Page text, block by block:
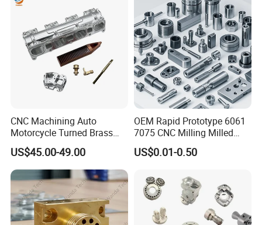
CNC Machining Auto
Motorcycle Turned Brass
Precision Copper
Mechanical Automative
Aluminum Alloy Engine
Pump Titanium Hardware
Spare Part
US$45.00-49.00
OEM Rapid Prototype 6061
7075 CNC Milling Milled
Machined Turning Metal
Service CNC Machining
US$0.01-0.50